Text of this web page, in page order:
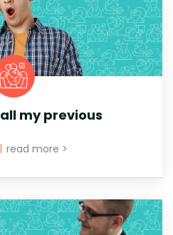
my previous
read more >